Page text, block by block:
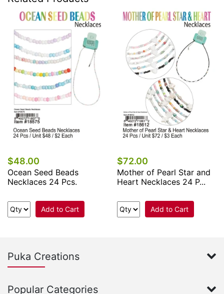
$48.00
Ocean Seed Beads
Necklaces 24 Pcs.
Add to Cart
$72.00
Mother of Pearl Star and
Heart Necklaces 24 P...
Add to Cart
Puka Creations
Popular Categories